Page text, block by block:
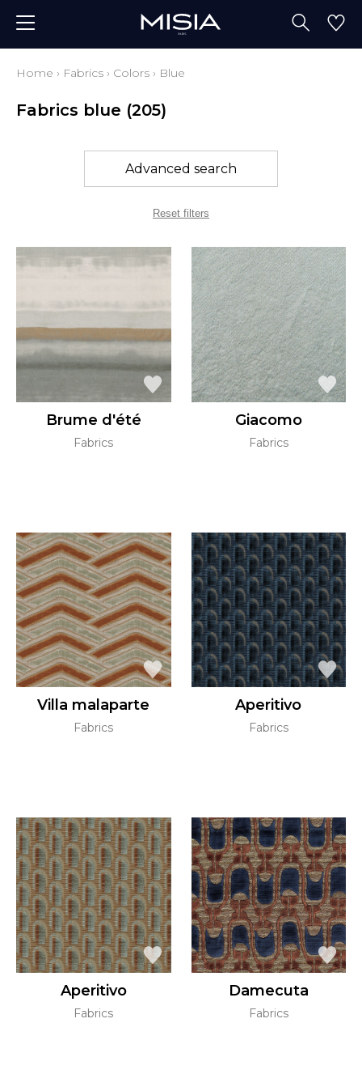
Home › Fabrics › Colors › Blue
Fabrics blue (205)
Advanced search
Reset filters
Brume d'été
Fabrics
Giacomo
Fabrics
Villa malaparte
Fabrics
Aperitivo
Fabrics
Aperitivo
Fabrics
Damecuta
Fabrics